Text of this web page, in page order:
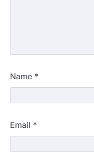
Name *
Email *